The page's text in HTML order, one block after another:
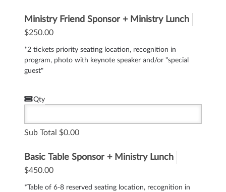
Ministry Friend Sponsor + Ministry Lunch
$250.00
*2 tickets priority seating location, recognition in
program, photo with keynote speaker and/or "special
guest"
Qty
Sub Total 0.00
Basic Table Sponsor + Ministry Lunch
$450.00
*Table of 6-8 reserved seating location, recognition in